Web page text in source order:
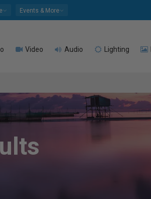
Events & More
Video Audio Lighting